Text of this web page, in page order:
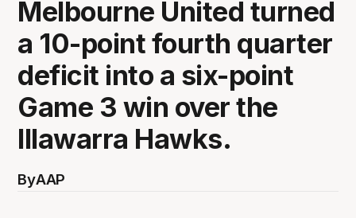
Melbourne United turned
a 10-point fourth quarter
deficit into a six-point
Game 3 win over the
Illawarra Hawks.
ByAAP